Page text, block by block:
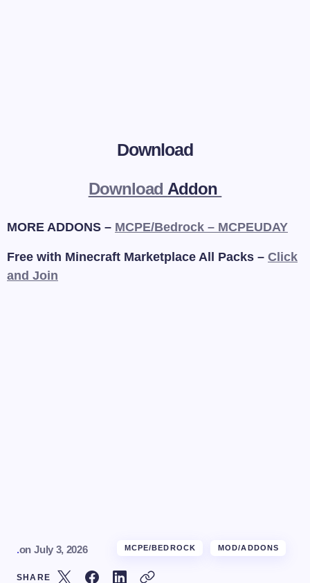
Download
Download Addon
MORE ADDONS – MCPE/Bedrock – MCPEUDAY
Free with Minecraft Marketplace All Packs – Click
and Join
.on July 3, 2026 MCPE/BEDROCK MOD/ADDONS
SHARE